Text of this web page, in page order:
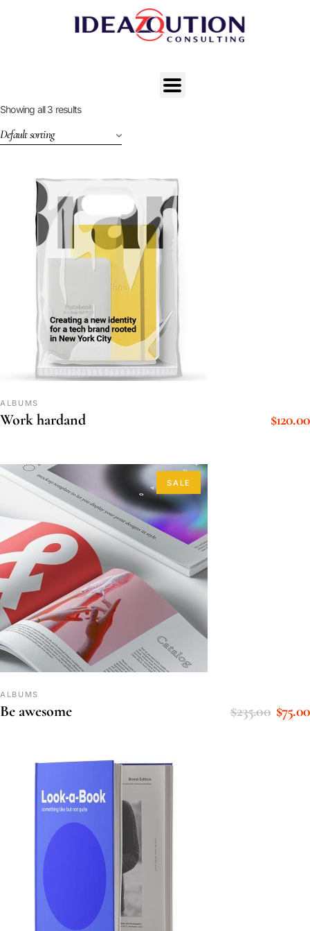
Showing all 3 results
Default sorting
ALBUMS
Work hardand $120.00
SALE
ALBUMS
Be awesome $235.00 $75.00